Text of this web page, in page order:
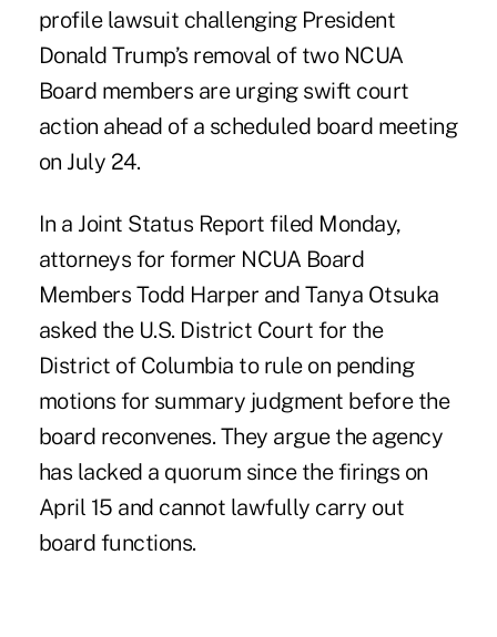
profile lawsuit challenging President
Donald Trump’s removal of two NCUA
Board members are urging swift court
action ahead of a scheduled board meeting
on July 24.
In a Joint Status Report filed Monday,
attorneys for former NCUA Board
Members Todd Harper and Tanya Otsuka
asked the U.S. District Court for the
District of Columbia to rule on pending
motions for summary judgment before the
board reconvenes. They argue the agency
has lacked a quorum since the firings on
April 15 and cannot lawfully carry out
board functions.